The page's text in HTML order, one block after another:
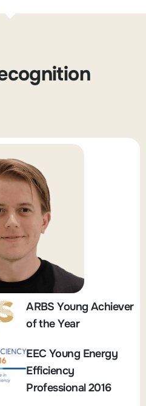
ARBS Young Achiever
of the Year
EEC Young Energy
Efficiency
Professional 2016